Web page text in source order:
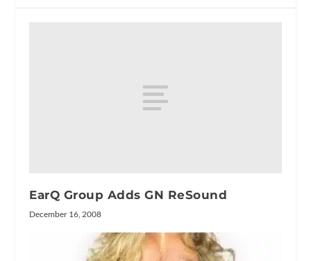
EarQ Group Adds GN ReSound
December 16, 2008